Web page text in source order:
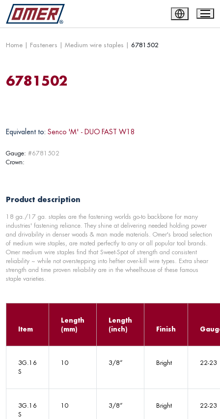
Home | Fasteners | Medium wire staples | 6781502
6781502
Equivalent to: Senco 'M' - DUO FAST W18
Gauge: #6781502
Crown:
Product description
18 ga./17 ga. staples are the fastening worlds go-to backbone for many
industries' fastening reliance. They shine at delivering needed holding power
and drivability in denser woods & man made materials. Omer's broad selection
of medium wire staples, are mated perfectly to any or all popular tool brands.
Omer medium wire staples find that Sweet-Spot of strength and consistent
reliability ~ while not overstepping into heftier over-kill wire types. Extra shear
strength and time proven reliability are in the wheelhouse of these famous
staple varieties.
Item
Length
(mm)
Length
(inch)
Finish
3G.16
S
10 3/8” Bright 22-23
3G.16
S
10 3/8” Bright 22-23